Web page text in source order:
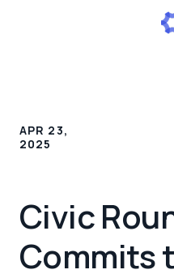
APR 23,
2025
Civic
Commits